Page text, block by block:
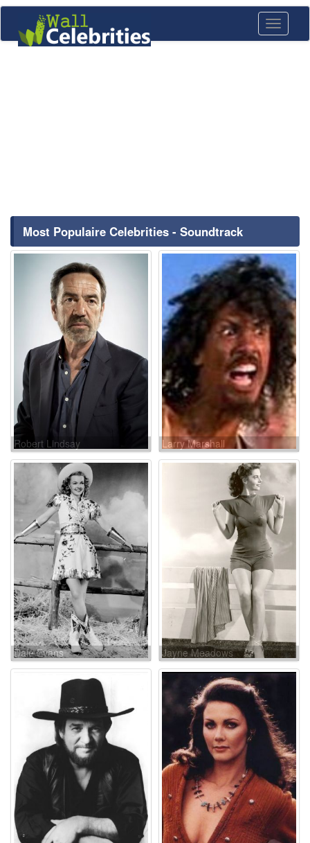
Toggle
Most Populaire Celebrities - Soundtrack
Robert Lindsay Larry Marshall
Dale Evans Jayne Meadows